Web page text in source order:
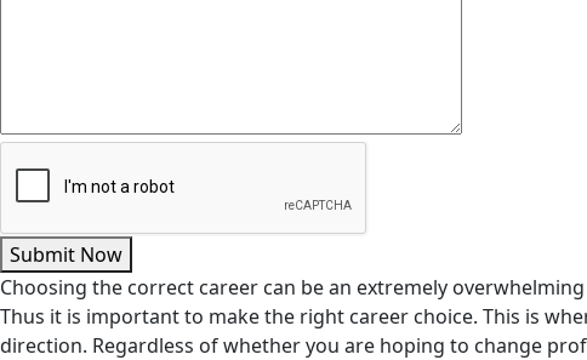
Submit Now
Choosing the correct career can be an extremely
Thus it is important to make the right career choice. This is
direction. Regardless of whether you are hoping to change